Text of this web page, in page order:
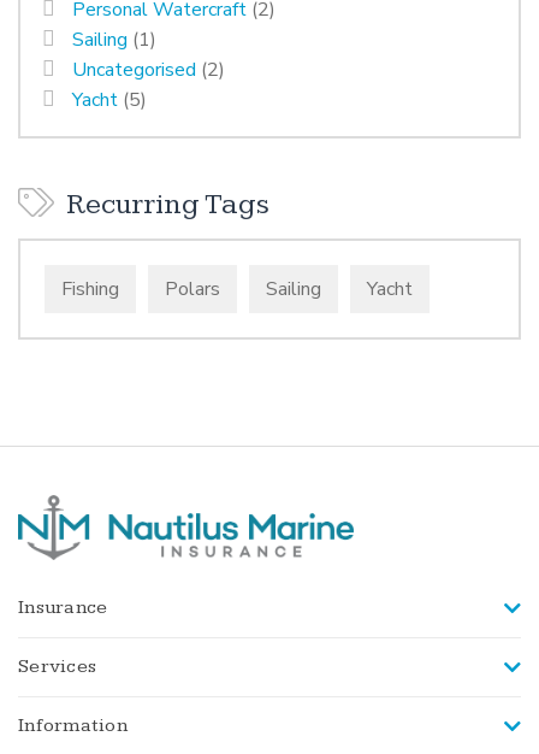
Personal Watercraft (2)
Sailing (1)
Uncategorised (2)
Yacht (5)
Recurring Tags
Fishing Polars Sailing Yacht
Insurance
Services
Information